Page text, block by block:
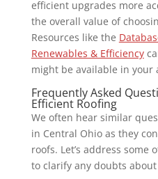
efficient upgrades more
the overall value of
Resources like the
Renewables & Efficiency
might be available in your
Frequently Asked
Efficient Roofing
We often hear similar
in Central Ohio as they
roofs. Let’s address some
to clarify any doubts about